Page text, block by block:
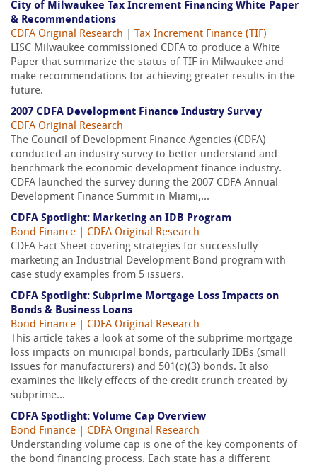
City of Milwaukee Tax Increment Financing White Paper
& Recommendations
CDFA Original Research
Tax Increment Finance (TIF)
LISC Milwaukee commissioned CDFA to produce a White
Paper that summarize the status of TIF in Milwaukee and
make recommendations for achieving greater results in the
future.
2007 CDFA Development Finance Industry Survey
CDFA Original Research
The Council of Development Finance Agencies (CDFA)
conducted an industry survey to better understand and
benchmark the economic development finance industry.
CDFA launched the survey during the 2007 CDFA Annual
Development Finance Summit in Miami,...
CDFA Spotlight: Marketing an IDB Program
Bond Finance
CDFA Original Research
CDFA Fact Sheet covering strategies for successfully
marketing an Industrial Development Bond program with
case study examples from 5 issuers.
CDFA Spotlight: Subprime Mortgage Loss Impacts on
Bonds & Business Loans
Bond Finance
CDFA Original Research
This article takes a look at some of the subprime mortgage
loss impacts on municipal bonds, particularly IDBs (small
issues for manufacturers) and 501(c)(3) bonds. It also
examines the likely effects of the credit crunch created by
subprime...
CDFA Spotlight: Volume Cap Overview
Bond Finance
CDFA Original Research
Understanding volume cap is one of the key components of
the bond financing process. Each state has a different